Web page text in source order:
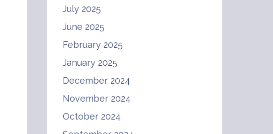
July 2025
June 2025
February 2025
January 2025
December 2024
November 2024
October 2024